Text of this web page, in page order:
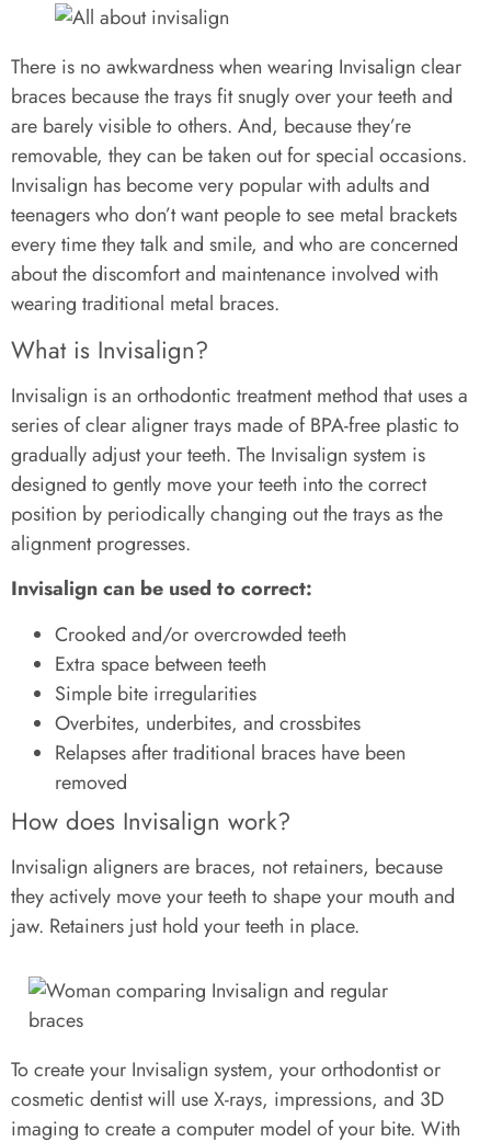
There is no awkwardness when wearing Invisalign clear
braces because the trays fit snugly over your teeth and
are barely visible to others. And, because they’re
removable, they can be taken out for special occasions.
Invisalign has become very popular with adults and
teenagers who don’t want people to see metal brackets
every time they talk and smile, and who are concerned
about the discomfort and maintenance involved with
wearing traditional metal braces.
What is Invisalign?
Invisalign is an orthodontic treatment method that uses a
series of clear aligner trays made of BPA-free plastic to
gradually adjust your teeth. The Invisalign system is
designed to gently move your teeth into the correct
position by periodically changing out the trays as the
alignment progresses.
Invisalign can be used to correct:
Crooked and/or overcrowded teeth
Extra space between teeth
Simple bite irregularities
Overbites, underbites, and crossbites
Relapses after traditional braces have been
removed
How does Invisalign work?
Invisalign aligners are braces, not retainers, because
they actively move your teeth to shape your mouth and
jaw. Retainers just hold your teeth in place.
To create your Invisalign system, your orthodontist or
cosmetic dentist will use X-rays, impressions, and 3D
imaging to create a computer model of your bite. With